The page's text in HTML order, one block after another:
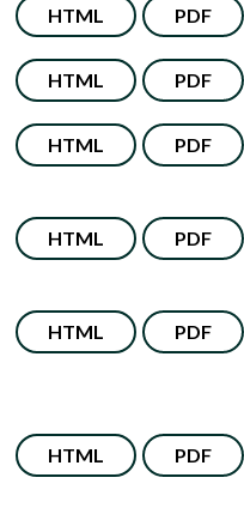
HTML PDF
HTML PDF
HTML PDF
HTML PDF
HTML PDF
HTML PDF